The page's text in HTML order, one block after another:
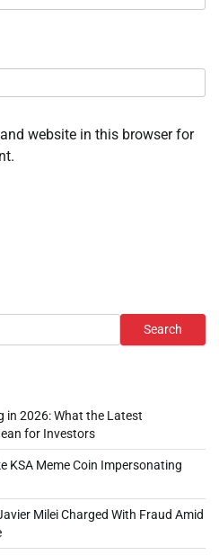
website in this browser for
Search
in 2026: What the Latest
for Investors
KSA Meme Coin Impersonating
Milei Charged With Fraud Amid